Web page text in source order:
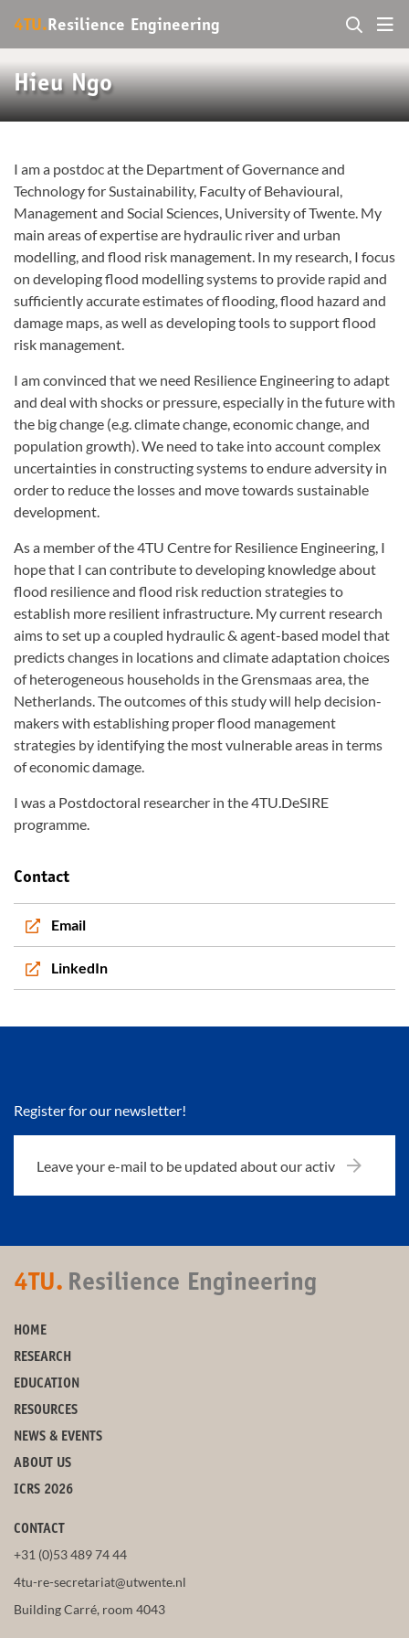
4TU. Resilience Engineering
Hieu Ngo
I am a postdoc at the Department of Governance and
Technology for Sustainability, Faculty of Behavioural,
Management and Social Sciences, University of Twente. My
main areas of expertise are hydraulic river and urban
modelling, and flood risk management. In my research, I focus
on developing flood modelling systems to provide rapid and
sufficiently accurate estimates of flooding, flood hazard and
damage maps, as well as developing tools to support flood
risk management.
I am convinced that we need Resilience Engineering to adapt
and deal with shocks or pressure, especially in the future with
the big change (e.g. climate change, economic change, and
population growth). We need to take into account complex
uncertainties in constructing systems to endure adversity in
order to reduce the losses and move towards sustainable
development.
As a member of the 4TU Centre for Resilience Engineering, I
hope that I can contribute to developing knowledge about
flood resilience and flood risk reduction strategies to
establish more resilient infrastructure. My current research
aims to set up a coupled hydraulic & agent-based model that
predicts changes in locations and climate adaptation choices
of heterogeneous households in the Grensmaas area, the
Netherlands. The outcomes of this study will help decision-
makers with establishing proper flood management
strategies by identifying the most vulnerable areas in terms
of economic damage.
I was a Postdoctoral researcher in the 4TU.DeSIRE
programme.
Contact
Email
LinkedIn
Register for our newsletter!
4TU. Resilience Engineering
HOME
RESEARCH
EDUCATION
RESOURCES
NEWS & EVENTS
ABOUT US
ICRS 2026
CONTACT
+31 (0)53 489 74 44
4tu-re-secretariat@utwente.nl
Building Carré, room 4043